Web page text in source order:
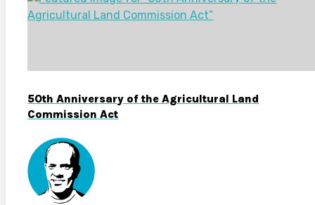
50th Anniversary of the Agricultural Land
Commission Act